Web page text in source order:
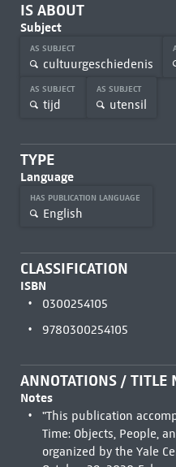
IS ABOUT
Subject
AS SUBJECT
cultuurgeschiedenis
AS SUBJECT
tijd
AS SUBJECT
utensil
TYPE
Language
HAS PUBLICATION LANGUAGE
English
CLASSIFICATION
ISBN
0300254105
9780300254105
ANNOTATIONS / TITLE
Notes
"This publication
Time: Objects, People,
organized by the Yale